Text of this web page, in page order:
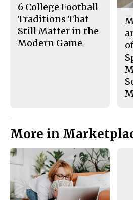
6 College Football
Traditions That
Still Matter in the
Modern Game
More in